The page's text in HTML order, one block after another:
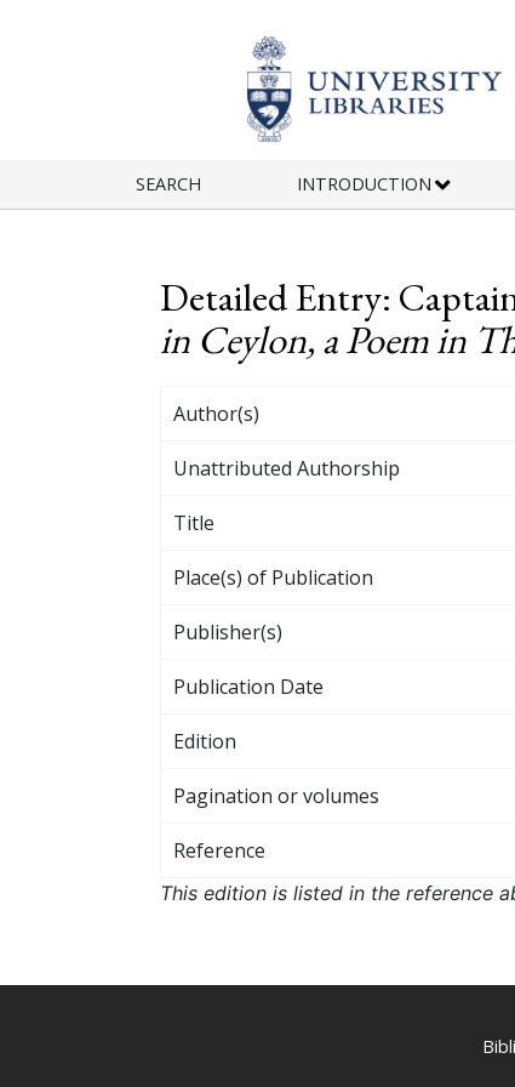
SEARCH INTRODUCTION
Detailed Entry:
in Ceylon, a Poem in
Author(s)
Unattributed Authorship
Title
Place(s) of Publication
Publisher(s)
Publication Date
Edition
Pagination or volumes
Reference
This edition is listed in the reference